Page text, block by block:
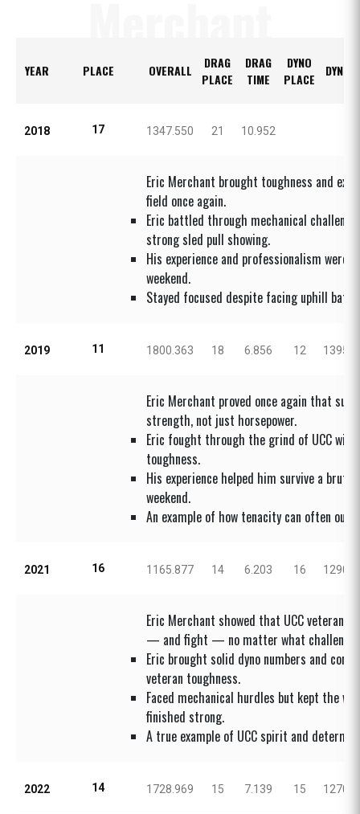
YEAR PLACE OVERALL
DRAG
PLACE
DRAG
TIME
DYNO
PLACE
DYNO
2018 17 1347.550 21 10.952
Eric Merchant brought toughness and
field once again.
Eric battled through mechanical
strong sled pull showing.
His experience and professionalism were
weekend.
Stayed focused despite facing uphill
2019 11 1800.363 18 6.856 12
Eric Merchant proved once again that
strength, not just horsepower.
Eric fought through the grind of UCC
toughness.
His experience helped him survive a
weekend.
An example of how tenacity can often
2021 16 1165.877 14 6.203 16
Eric Merchant showed that UCC veterans
— and fight — no matter what
Eric brought solid dyno numbers and
veteran toughness.
Faced mechanical hurdles but kept the
finished strong.
A true example of UCC spirit and
2022 14 1728.969 15 7.139 15